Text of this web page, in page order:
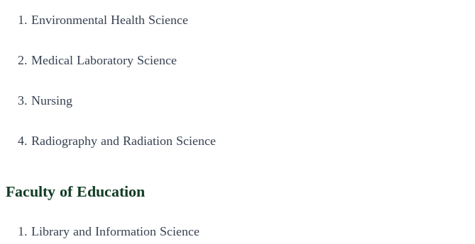
Environmental Health Science
Medical Laboratory Science
Nursing
Radiography and Radiation Science
Faculty of Education
Library and Information Science